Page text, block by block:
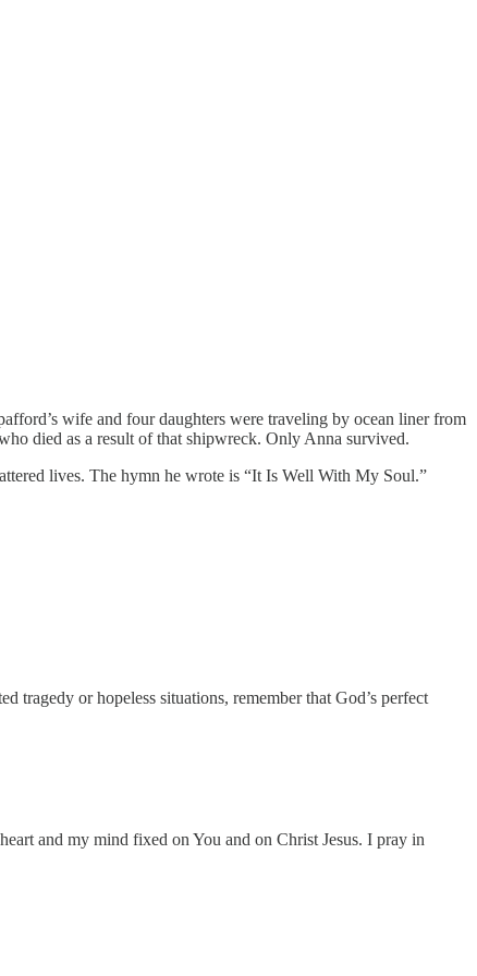
wife and four daughters were traveling by ocean liner from
died as a result of that shipwreck. Only Anna survived.
lives. The hymn he wrote is “It Is Well With My Soul.”
or hopeless situations, remember that God’s perfect
and my mind fixed on You and on Christ Jesus. I pray in